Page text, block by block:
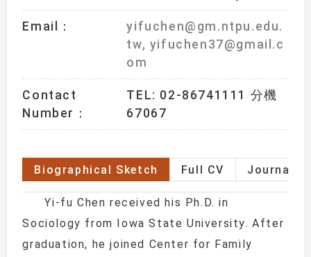
Email：
yifuchen@gm.ntpu.edu.
tw, yifuchen37@gmail.c
om
Contact
Number：
TEL: 02-86741111 分機
67067
Biographical Sketch Full CV Journal
Yi-fu Chen received his Ph.D. in
Sociology from Iowa State University. After
graduation, he joined Center for Family